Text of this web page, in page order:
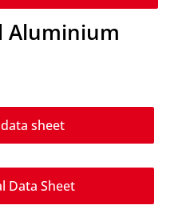
Aluminium
sheet
Data Sheet